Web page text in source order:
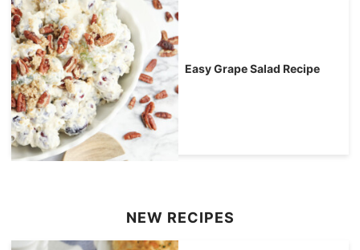
Easy Grape Salad Recipe
NEW RECIPES